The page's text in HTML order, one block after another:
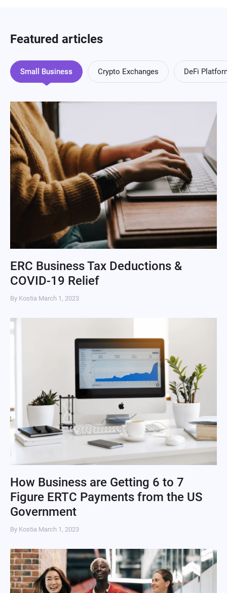
Featured articles
Small Business Crypto Exchanges DeFi
ERC Business Tax Deductions &
COVID-19 Relief
By Kostia March 1, 2023
How Business are Getting 6 to 7
Figure ERTC Payments from the US
Government
By Kostia March 1, 2023